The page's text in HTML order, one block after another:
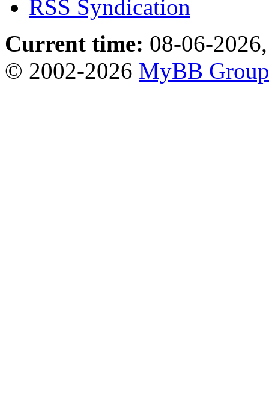
RSS Syndication
Current time: 08-06-
© 2002-2026 MyBB Group